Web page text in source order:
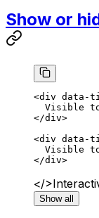
Show or
<div data-
Visible
</div>
<div data-
Visible
</div>
</>
Show all